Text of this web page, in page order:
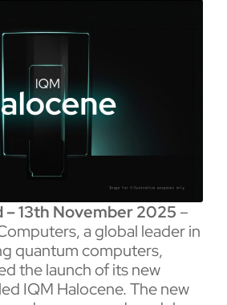
– 13th November 2025 –
a global leader in
quantum computers,
the launch of its new
IQM Halocene. The new